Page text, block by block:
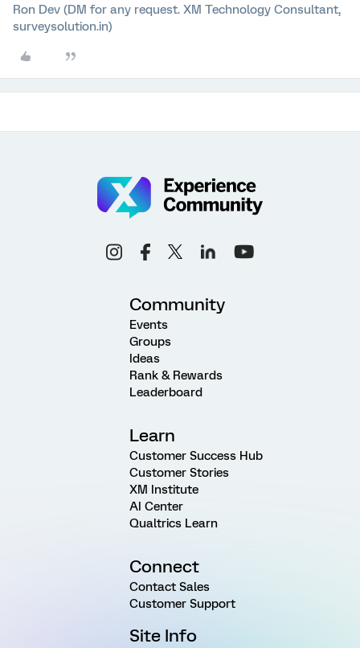
Ron Dev (DM for any request. XM Technology Consultant,
surveysolution.in)
Community
Events
Groups
Ideas
Rank & Rewards
Leaderboard
Learn
Customer Success Hub
Customer Stories
XM Institute
AI Center
Qualtrics Learn
Connect
Contact Sales
Customer Support
Site Info